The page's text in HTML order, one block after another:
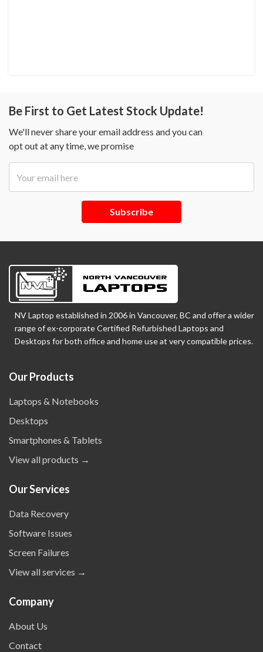
Be First to Get Latest Stock Update!
We'll never share your email address and you can
opt out at any time, we promise
Subscribe
NV Laptop established in 2006 in Vancouver, BC and offer a wider
range of ex-corporate Certified Refurbished Laptops and
Desktops for both office and home use at very compatible prices.
Our Products
Laptops & Notebooks
Desktops
Smartphones & Tablets
View all products →
Our Services
Data Recovery
Software Issues
Screen Failures
View all services →
Company
About Us
Contact